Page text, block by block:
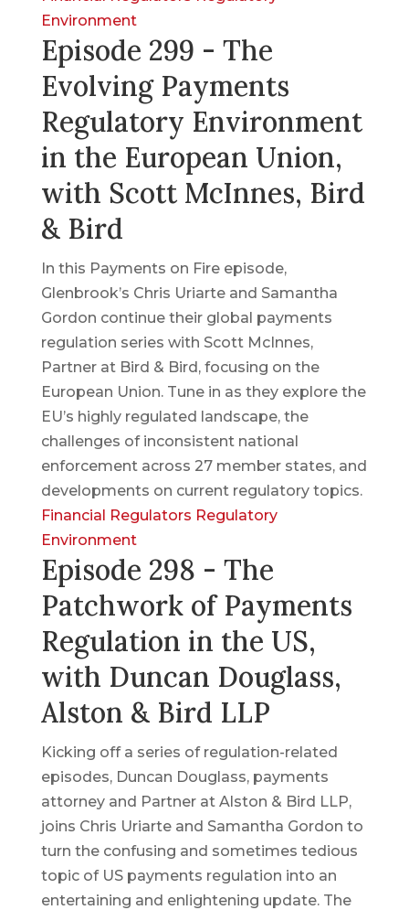
Environment
Episode 299 - The
Evolving Payments
Regulatory Environment
in the European Union,
with Scott McInnes, Bird
& Bird
In this Payments on Fire episode,
Glenbrook’s Chris Uriarte and Samantha
Gordon continue their global payments
regulation series with Scott McInnes,
Partner at Bird & Bird, focusing on the
European Union. Tune in as they explore the
EU’s highly regulated landscape, the
challenges of inconsistent national
enforcement across 27 member states, and
developments on current regulatory topics.
Financial Regulators Regulatory
Environment
Episode 298 - The
Patchwork of Payments
Regulation in the US,
with Duncan Douglass,
Alston & Bird LLP
Kicking off a series of regulation-related
episodes, Duncan Douglass, payments
attorney and Partner at Alston & Bird LLP,
joins Chris Uriarte and Samantha Gordon to
turn the confusing and sometimes tedious
topic of US payments regulation into an
entertaining and enlightening update. The